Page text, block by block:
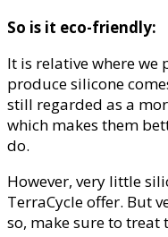
So is it eco-friendly:
It is relative where we
produce silicone
still regarded as a
which makes them
do.
However, very little
TerraCycle offer. But
so, make sure to treat